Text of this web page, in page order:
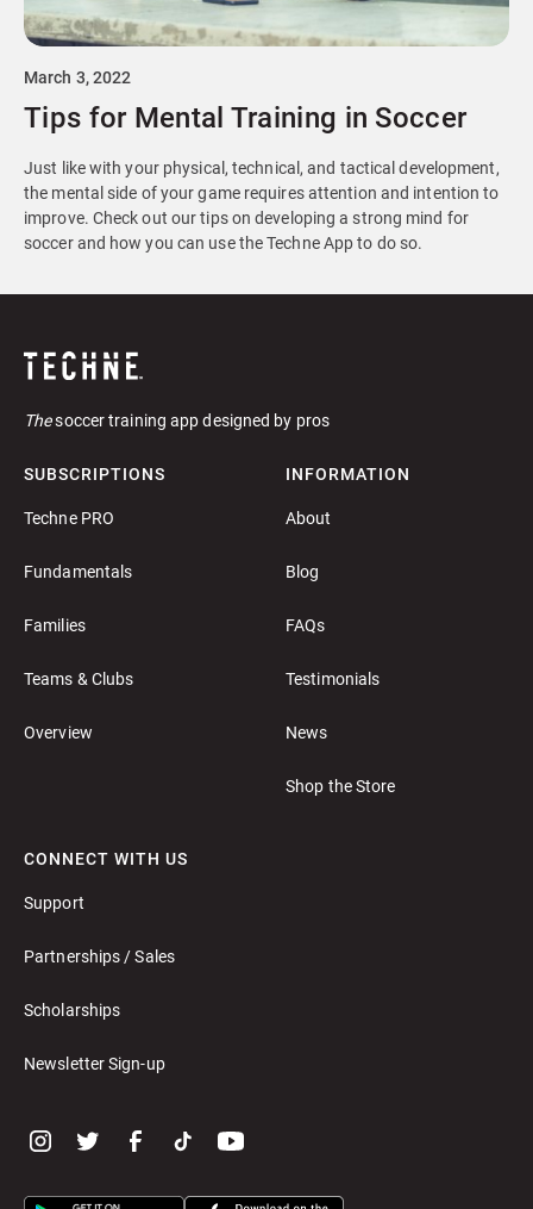
March 3, 2022
Tips for Mental Training in Soccer
Just like with your physical, technical, and tactical development,
the mental side of your game requires attention and intention to
improve. Check out our tips on developing a strong mind for
soccer and how you can use the Techne App to do so.
Thesoccer training app designed by pros
SUBSCRIPTIONS
Techne PRO
Fundamentals
Families
Teams & Clubs
Overview
INFORMATION
About
Blog
FAQs
Testimonials
News
Shop the Store
CONNECT WITH US
Support
Partnerships / Sales
Scholarships
Newsletter Sign-up